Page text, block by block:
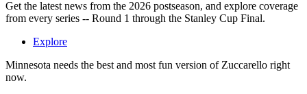
Get the latest news from the 2026 postseason, and explore coverage
from every series -- Round 1 through the Stanley Cup Final.
Explore
Minnesota needs the best and most fun version of Zuccarello right
now.